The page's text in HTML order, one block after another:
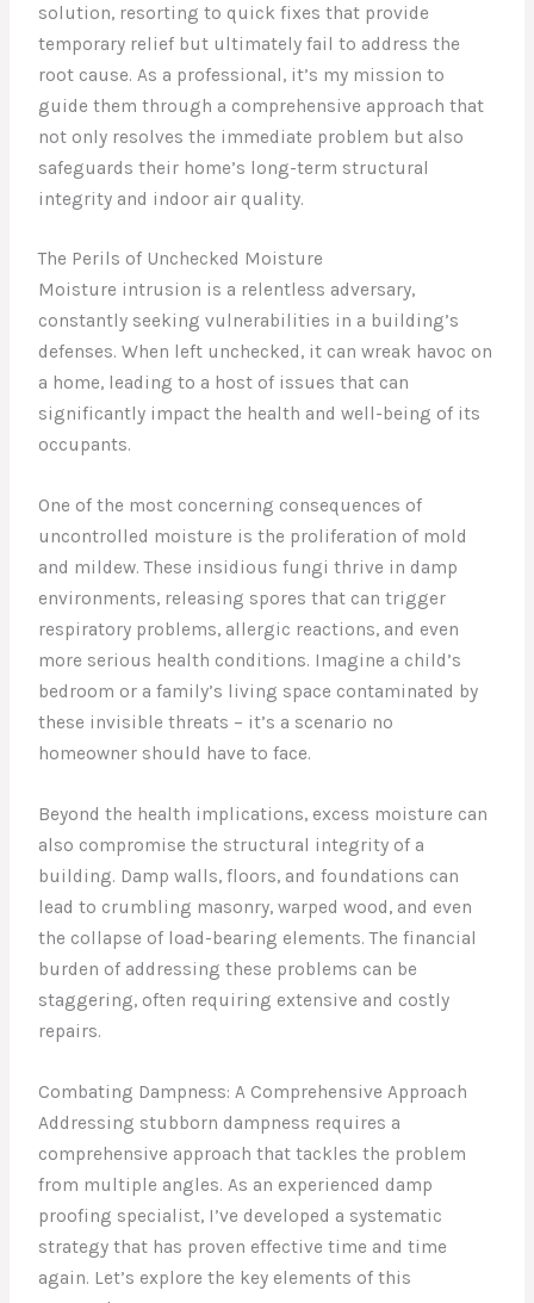
solution, resorting to quick fixes that provide
temporary relief but ultimately fail to address the
root cause. As a professional, it’s my mission to
guide them through a comprehensive approach that
not only resolves the immediate problem but also
safeguards their home’s long-term structural
integrity and indoor air quality.
The Perils of Unchecked Moisture
Moisture intrusion is a relentless adversary,
constantly seeking vulnerabilities in a building’s
defenses. When left unchecked, it can wreak havoc on
a home, leading to a host of issues that can
significantly impact the health and well-being of its
occupants.
One of the most concerning consequences of
uncontrolled moisture is the proliferation of mold
and mildew. These insidious fungi thrive in damp
environments, releasing spores that can trigger
respiratory problems, allergic reactions, and even
more serious health conditions. Imagine a child’s
bedroom or a family’s living space contaminated by
these invisible threats – it’s a scenario no
homeowner should have to face.
Beyond the health implications, excess moisture can
also compromise the structural integrity of a
building. Damp walls, floors, and foundations can
lead to crumbling masonry, warped wood, and even
the collapse of load-bearing elements. The financial
burden of addressing these problems can be
staggering, often requiring extensive and costly
repairs.
Combating Dampness: A Comprehensive Approach
Addressing stubborn dampness requires a
comprehensive approach that tackles the problem
from multiple angles. As an experienced damp
proofing specialist, I’ve developed a systematic
strategy that has proven effective time and time
again. Let’s explore the key elements of this